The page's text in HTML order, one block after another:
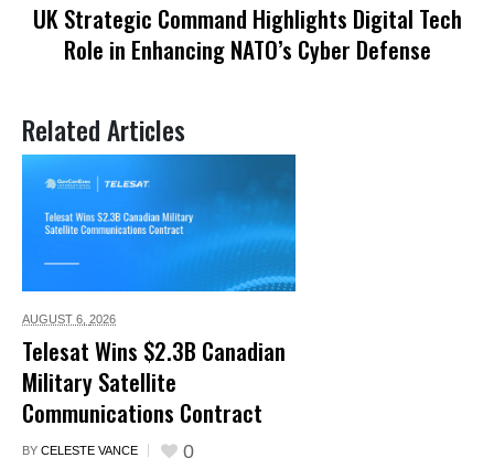
UK Strategic Command Highlights Digital Tech
Role in Enhancing NATO’s Cyber Defense
Related Articles
AUGUST 6, 2026
Telesat Wins $2.3B Canadian
Military Satellite
Communications Contract
BY CELESTE VANCE 0